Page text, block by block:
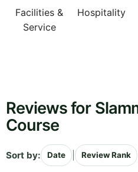
Facilities &
Service
Hospitality
Reviews for
Course
Sort by: Date Review Rank